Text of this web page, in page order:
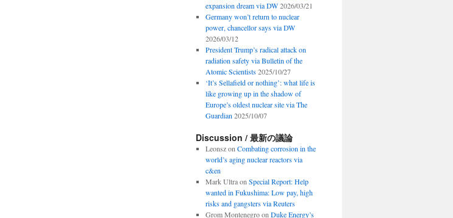
expansion dream via DW 2026/03/21
Germany won’t return to nuclear
power, chancellor says via DW
2026/03/12
President Trump’s radical attack on
radiation safety via Bulletin of the
Atomic Scientists 2025/10/27
‘It’s Sellafield or nothing’: what life is
like growing up in the shadow of
Europe’s oldest nuclear site via The
Guardian 2025/10/07
Discussion / 最新の議論
Leonszon Combating corrosion in the
world’s aging nuclear reactors via
c&en
Mark Ultraon Special Report: Help
wanted in Fukushima: Low pay, high
risks and gangsters via Reuters
Grom Montenegroon Duke Energy’s